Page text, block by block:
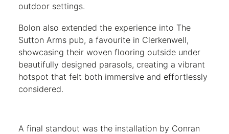
outdoor settings.
Bolon also extended the experience into The
Sutton Arms pub, a favourite in Clerkenwell,
showcasing their woven flooring outside under
beautifully designed parasols, creating a vibrant
hotspot that felt both immersive and effortlessly
considered.
A final standout was the installation by Conran